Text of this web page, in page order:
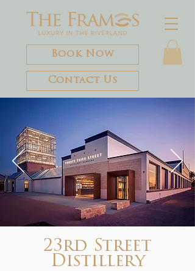
Book Now
Contact Us
23rd Street
Distillery